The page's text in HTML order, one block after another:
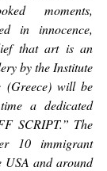
moments,
in innocence,
that art is an
by the Institute
(Greece) will be
a dedicated
SCRIPT.” The
10 immigrant
USA and around